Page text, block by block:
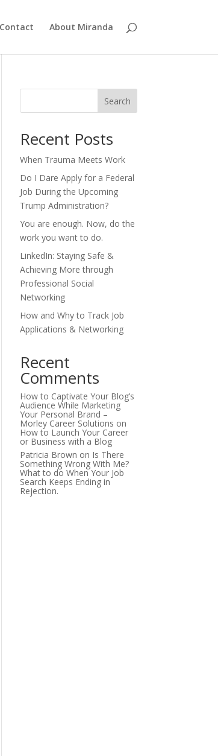
Contact About Miranda
Search
Recent Posts
When Trauma Meets Work
Do I Dare Apply for a Federal
Job During the Upcoming
Trump Administration?
You are enough. Now, do the
work you want to do.
LinkedIn: Staying Safe &
Achieving More through
Professional Social
Networking
How and Why to Track Job
Applications & Networking
Recent
Comments
How to Captivate Your Blog’s
Audience While Marketing
Your Personal Brand –
Morley Career Solutions on
How to Launch Your Career
or Business with a Blog
Patricia Brown on Is There
Something Wrong With Me?
What to do When Your Job
Search Keeps Ending in
Rejection.